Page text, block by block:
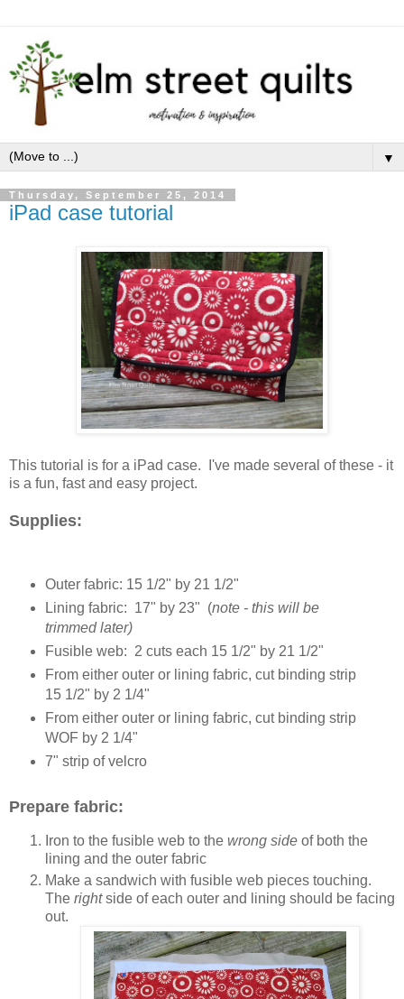
▼
Thursday, September 25, 2014
iPad case tutorial
This tutorial is for a iPad case. I've made several of these - it
is a fun, fast and easy project.
Supplies:
Outer fabric: 15 1/2" by 21 1/2"
Lining fabric: 17" by 23" (note - this will be
trimmed later)
Fusible web: 2 cuts each 15 1/2" by 21 1/2"
From either outer or lining fabric, cut binding strip
15 1/2" by 2 1/4"
From either outer or lining fabric, cut binding strip
WOF by 2 1/4"
7" strip of velcro
Prepare fabric:
Iron to the fusible web to the wrong side of both the
lining and the outer fabric
Make a sandwich with fusible web pieces touching.
The rightside of each outer and lining should be facing
out.